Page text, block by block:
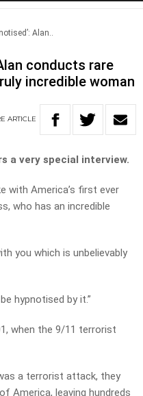
Alan..
conducts rare
incredible woman
ARTICLE
a very special interview.
with America’s first ever
who has an incredible
you which is unbelievably
hypnotised by it.”
when the 9/11 terrorist
a terrorist attack, they
America, leaving hundreds